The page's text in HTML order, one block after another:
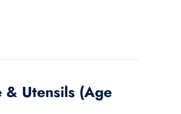
Utensils (Age